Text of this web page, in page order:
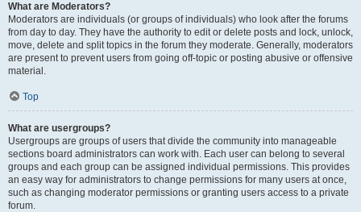
What are Moderators?
Moderators are individuals (or groups of individuals) who look after the forums
from day to day. They have the authority to edit or delete posts and lock, unlock,
move, delete and split topics in the forum they moderate. Generally, moderators
are present to prevent users from going off-topic or posting abusive or offensive
material.
Top
What are usergroups?
Usergroups are groups of users that divide the community into manageable
sections board administrators can work with. Each user can belong to several
groups and each group can be assigned individual permissions. This provides
an easy way for administrators to change permissions for many users at once,
such as changing moderator permissions or granting users access to a private
forum.